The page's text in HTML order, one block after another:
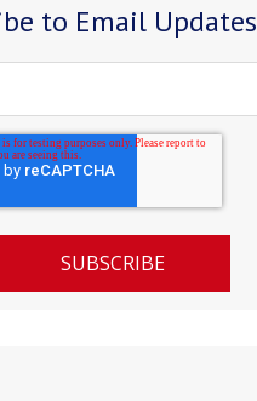
to Email Updates